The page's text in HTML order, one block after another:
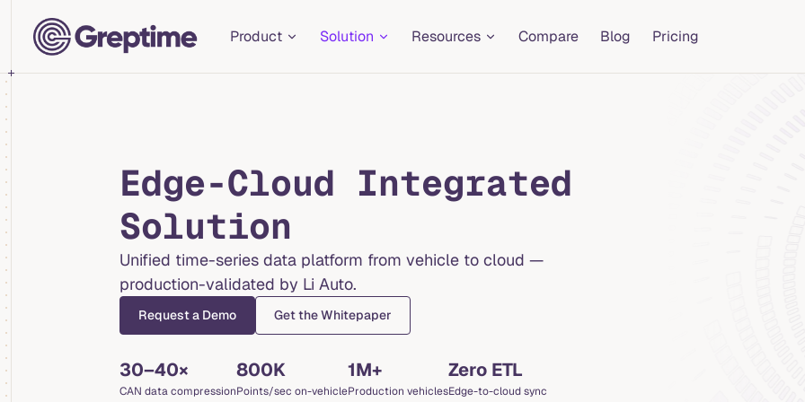
Skip to content
Product
Solution Resources Compare Blog Pricing
Edge-Cloud Integrated
Solution
Unified time-series data platform from vehicle to cloud —
production-validated by Li Auto.
Request a Demo Get the Whitepaper
30–40×
CAN data compression
800K
Points/sec on-vehicle
1M+
Production vehicles
Zero ETL
Edge-to-cloud sync